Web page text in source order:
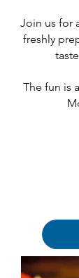
Join us for
freshly
The fun is